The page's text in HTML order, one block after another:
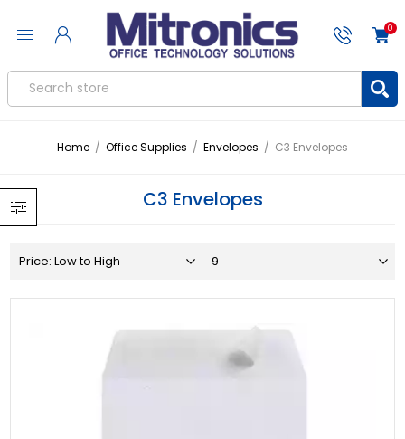
0
Home / Office Supplies / Envelopes / C3 Envelopes
C3 Envelopes